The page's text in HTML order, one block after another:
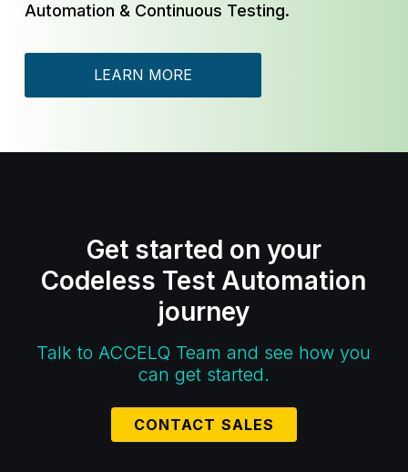
Automation & Continuous Testing.
LEARN MORE
Get started on your
Codeless Test Automation
journey
Talk to ACCELQ Team and see how you
can get started.
CONTACT SALES